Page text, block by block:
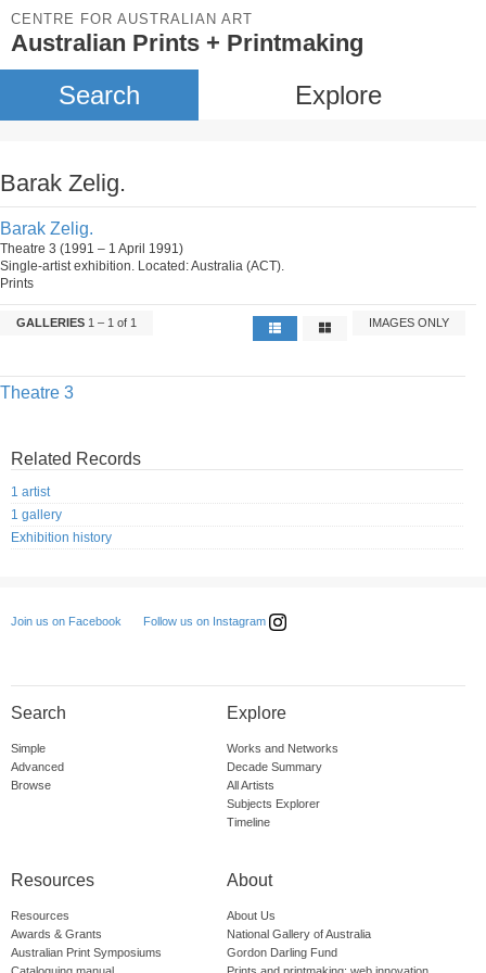
CENTRE FOR AUSTRALIAN ART
Australian Prints + Printmaking
Search Explore
Barak Zelig.
Barak Zelig.
Theatre 3 (1991 – 1 April 1991)
Single-artist exhibition. Located: Australia (ACT).
Prints
GALLERIES 1 – 1 of 1 IMAGES ONLY
Theatre 3
Related Records
1 artist
1 gallery
Exhibition history
Join us on Facebook Follow us on Instagram
Search
Simple
Advanced
Browse
Explore
Works and Networks
Decade Summary
All Artists
Subjects Explorer
Timeline
Resources
Resources
Awards & Grants
Australian Print Symposiums
About
About Us
National Gallery of Australia
Gordon Darling Fund